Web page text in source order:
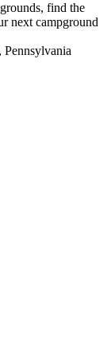
find the
next campground